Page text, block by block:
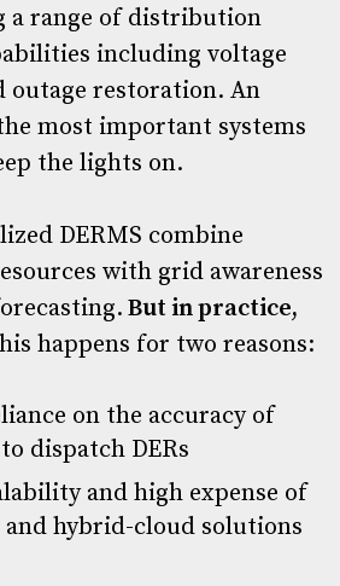
a range of distribution
including voltage
outage restoration. An
most important systems
the lights on.
DERMS combine
with grid awareness
But in practice,
happens for two reasons:
on the accuracy of
dispatch DERs
and high expense of
and hybrid-cloud solutions